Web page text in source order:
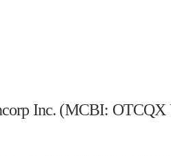
Inc. (MCBI: OTCQX